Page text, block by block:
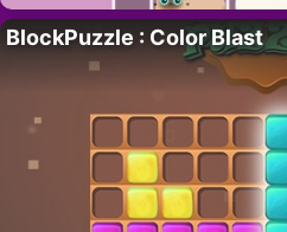
BlockPuzzle : Color Blast